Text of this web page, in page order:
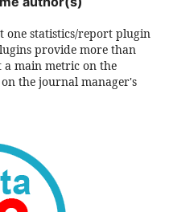
one statistics/report plugin
provide more than
a main metric on the
the journal manager's